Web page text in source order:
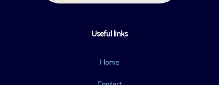
Useful links
Home